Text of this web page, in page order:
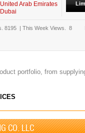
United Arab Emirates
Dubai
8195 | This Week Views. 8
portfolio, from
CO. LLC